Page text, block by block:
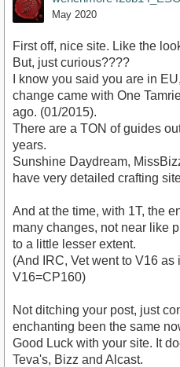
May 2020
First off, nice site. Like the
But, just curious????
I know you said you are in
change came with One
ago. (01/2015).
There are a TON of guides
years.
Sunshine Daydream,
have very detailed crafting
And at the time, with 1T, the
many changes, not near like
to a little lesser extent.
(And IRC, Vet went to V16
V16=CP160)
Not ditching your post, just
enchanting been the same
Good Luck with your site. It
Teva's, Bizz and Alcast.